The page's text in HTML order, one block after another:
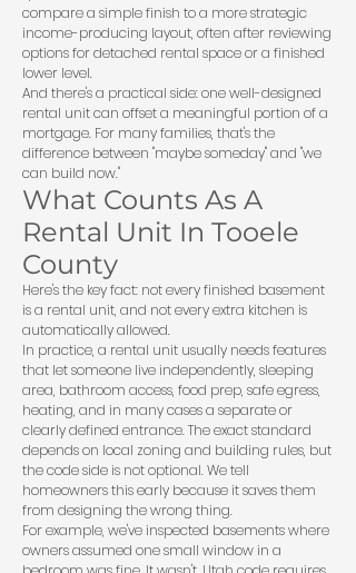
compare a simple finish to a more strategic
income-producing layout, often after reviewing
options fordetached rental spaceor a finished
lower level.
And there's a practical side: one well-designed
rental unit can offset a meaningful portion of a
mortgage. For many families, that's the
difference between "maybe someday" and "we
can build now."
What Counts As A
Rental Unit In Tooele
County
Here's the key fact: not every finished basement
is a rental unit, and not every extra kitchen is
automatically allowed.
In practice, a rental unit usually needs features
that let someone live independently, sleeping
area, bathroom access, food prep, safe egress,
heating, and in many cases a separate or
clearly defined entrance. The exact standard
depends on local zoning and building rules, but
the code side is not optional. We tell
homeowners this early because it saves them
from designing the wrong thing.
For example, we've inspected basements where
owners assumed one small window in a